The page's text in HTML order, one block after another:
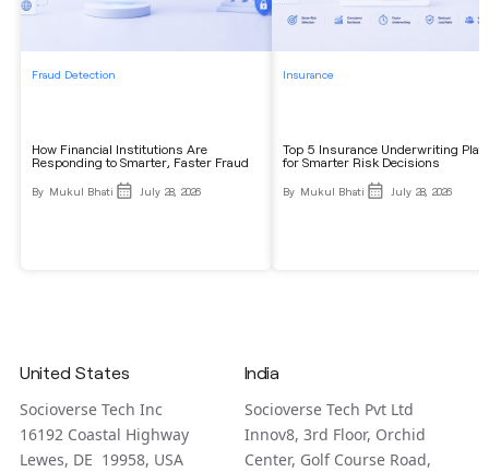
Fraud Detection
How Financial Institutions Are
Responding to Smarter, Faster Fraud
By Mukul Bhati July 28, 2026
Insurance
Top 5 Insurance Underwriting
for Smarter Risk Decisions
By Mukul Bhati July 28, 2026
United States
Socioverse Tech Inc
16192 Coastal Highway
Lewes, DE 19958, USA
India
Socioverse Tech Pvt Ltd
Innov8, 3rd Floor, Orchid
Center, Golf Course Road,